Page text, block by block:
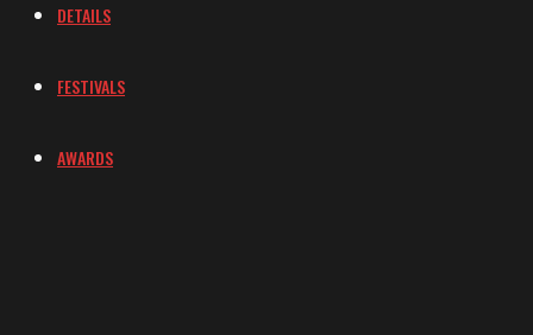
DETAILS
FESTIVALS
AWARDS